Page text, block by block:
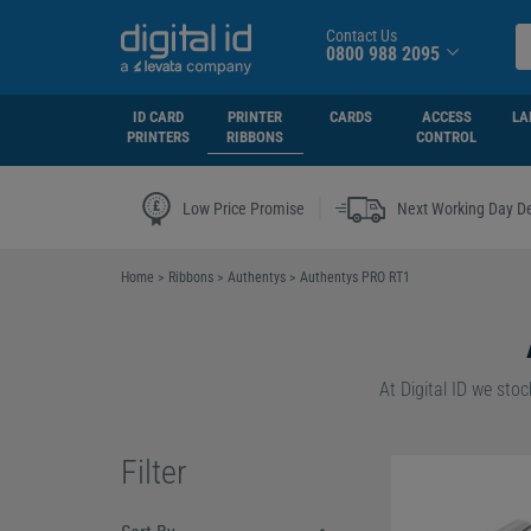
Contact Us
0800 988 2095
ID CARD
PRINTERS
PRINTER
RIBBONS
CARDS
ACCESS
CONTROL
Low Price Promise Next Working Day
Home > Ribbons > Authentys > Authentys PRO RT1
At Digital ID we
Filter